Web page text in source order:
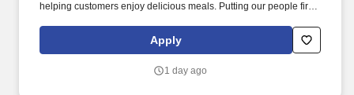
helping customers enjoy delicious meals. Putting our people first
and a wide range of meaningful perks is just the beginning of
what defines a rewarding career at Wegmans.
Apply
1 day ago